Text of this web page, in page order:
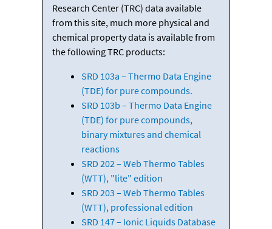
Research Center (TRC) data available
from this site, much more physical and
chemical property data is available from
the following TRC products:
SRD 103a – Thermo Data Engine
(TDE) for pure compounds.
SRD 103b – Thermo Data Engine
(TDE) for pure compounds,
binary mixtures and chemical
reactions
SRD 202 – Web Thermo Tables
(WTT), "lite" edition
SRD 203 – Web Thermo Tables
(WTT), professional edition
SRD 147 – Ionic Liquids Database